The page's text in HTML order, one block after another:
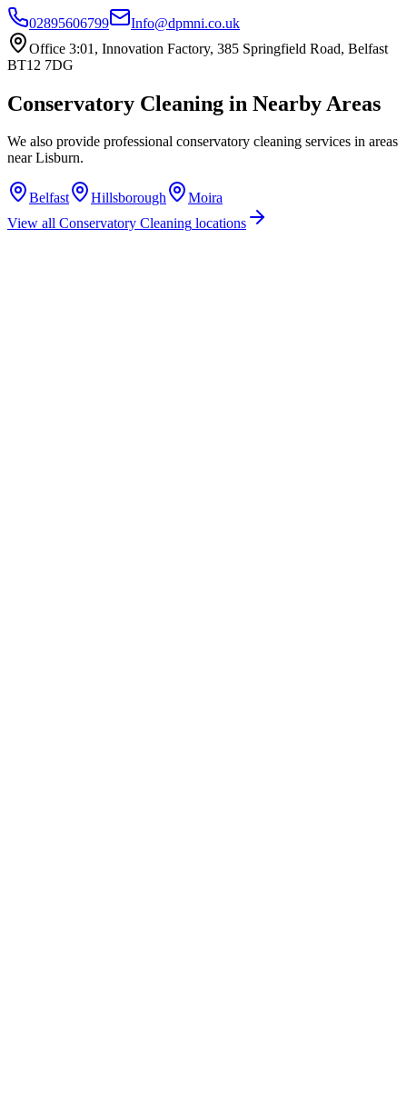
02895606799
Info@dpmni.co.uk
Office 3:01, Innovation Factory, 385 Springfield Road, Belfast
BT12 7DG
Conservatory Cleaning in Nearby Areas
We also provide professional conservatory cleaning services in areas
nearLisburn.
Belfast Hillsborough
Moira
View all Conservatory Cleaning locations